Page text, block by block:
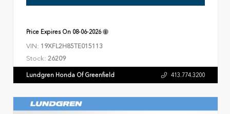
Price Expires On 08-06-2026
VIN: 19XFL2H85TE015113
Stock: 26209
Lundgren Honda Of Greenfield 413.774.3200